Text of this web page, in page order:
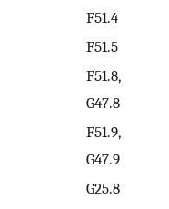
F51.4
F51.5
F51.8,
G47.8
F51.9,
G47.9
G25.8